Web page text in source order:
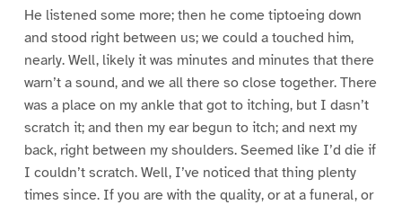
He listened some more; then he come tiptoeing down
and stood right between us; we could a touched him,
nearly. Well, likely it was minutes and minutes that there
warn’t a sound, and we all there so close together. There
was a place on my ankle that got to itching, but I dasn’t
scratch it; and then my ear begun to itch; and next my
back, right between my shoulders. Seemed like I’d die if
I couldn’t scratch. Well, I’ve noticed that thing plenty
times since. If you are with the quality, or at a funeral, or